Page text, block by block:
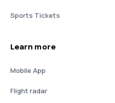
Sports Tickets
Learn more
Mobile App
Flight radar